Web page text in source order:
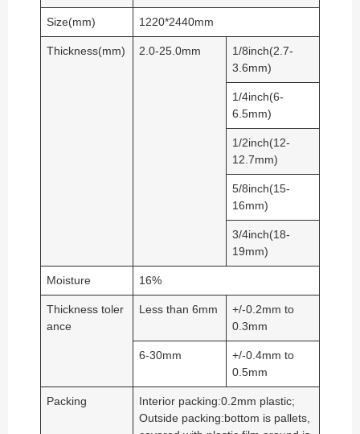
Size(mm) 1220*2440mm
Thickness(mm) 2.0-25.0mm
1/8inch(2.7-
3.6mm)
1/4inch(6-
6.5mm)
1/2inch(12-
12.7mm)
5/8inch(15-
16mm)
3/4inch(18-
19mm)
Moisture 16%
Thickness toler
ance
Less than 6mm
+/-0.2mm to
0.3mm
6-30mm
+/-0.4mm to
0.5mm
Packing
Interior packing:0.2mm plastic;
Outside packing:bottom is pallets,